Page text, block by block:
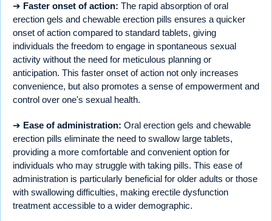
➔ Faster onset of action: The rapid absorption of oral
erection gels and chewable erection pills ensures a quicker
onset of action compared to standard tablets, giving
individuals the freedom to engage in spontaneous sexual
activity without the need for meticulous planning or
anticipation. This faster onset of action not only increases
convenience, but also promotes a sense of empowerment and
control over one's sexual health.
➔ Ease of administration: Oral erection gels and chewable
erection pills eliminate the need to swallow large tablets,
providing a more comfortable and convenient option for
individuals who may struggle with taking pills. This ease of
administration is particularly beneficial for older adults or those
with swallowing difficulties, making erectile dysfunction
treatment accessible to a wider demographic.